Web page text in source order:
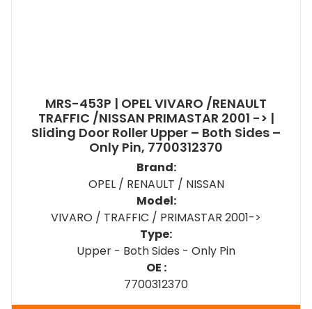
MRS-453P | OPEL VIVARO /RENAULT
TRAFFIC /NISSAN PRIMASTAR 2001 -> |
Sliding Door Roller Upper – Both Sides –
Only Pin, 7700312370
Brand:
OPEL / RENAULT / NISSAN
Model:
VIVARO / TRAFFIC / PRIMASTAR 2001->
Type:
Upper - Both Sides - Only Pin
OE :
7700312370